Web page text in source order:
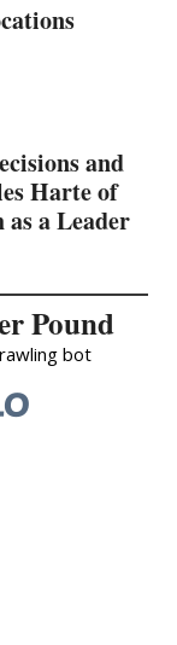
and
Harte of
a Leader
Pound